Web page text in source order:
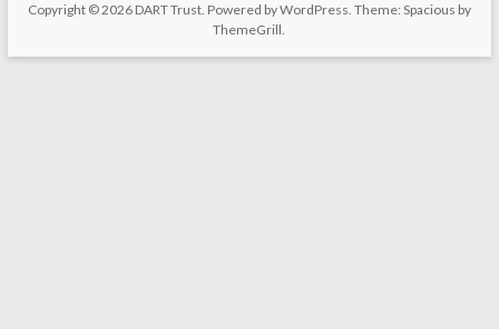
Copyright © 2026 DART Trust. Powered byWordPress. Theme: Spacious by
ThemeGrill.